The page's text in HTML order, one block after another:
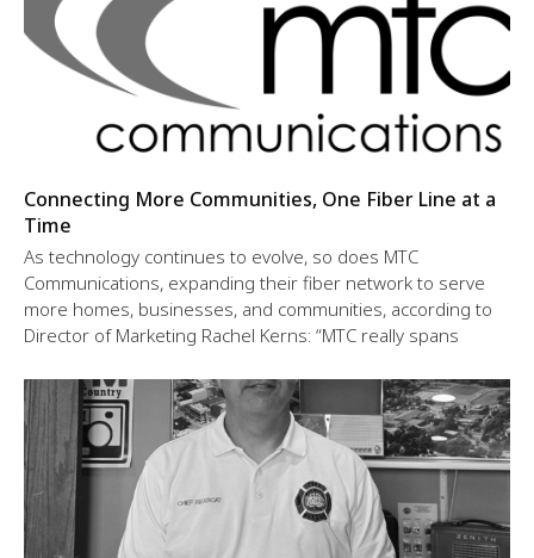
Connecting More Communities, One Fiber Line at a
Time
As technology continues to evolve, so does MTC
Communications, expanding their fiber network to serve
more homes, businesses, and communities, according to
Director of Marketing Rachel Kerns: “MTC really spans